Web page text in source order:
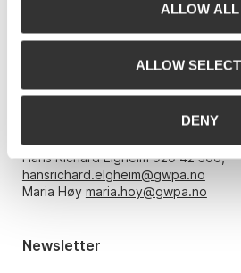
ALLOW ALL
ALLOW
DENY
Email:post@gwpa.no
Opening hours
Monday – Friday 10am-5pm, by
Hans Richard Elgheim 920 42 306,
hansrichard.elgheim@gwpa.no
Maria Høy maria.hoy@gwpa.no
Newsletter